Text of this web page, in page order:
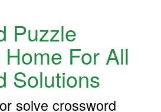
Puzzle
For All
Solutions
solve crossword